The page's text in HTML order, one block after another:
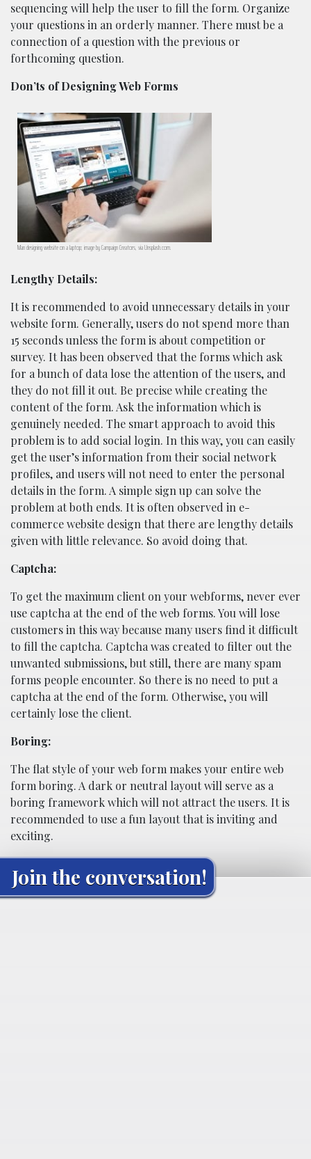
sequencing will help the user to fill the form. Organize
your questions in an orderly manner. There must be a
connection of a question with the previous or
forthcoming question.
Don’ts of Designing Web Forms
Man designing website on a laptop; image by Campaign Creators, via Unsplash.com.
Lengthy Details:
It is recommended to avoid unnecessary details in your
website form. Generally, users do not spend more than
15 seconds unless the form is about competition or
survey. It has been observed that the forms which ask
for a bunch of data lose the attention of the users, and
they do not fill it out. Be precise while creating the
content of the form. Ask the information which is
genuinely needed. The smart approach to avoid this
problem is to add social login. In this way, you can easily
get the user’s information from their social network
profiles, and users will not need to enter the personal
details in the form. A simple sign up can solve the
problem at both ends. It is often observed in e-
commerce website design that there are lengthy details
given with little relevance. So avoid doing that.
Captcha:
To get the maximum client on your webforms, never ever
use captcha at the end of the web forms. You will lose
customers in this way because many users find it difficult
to fill the captcha. Captcha was created to filter out the
unwanted submissions, but still, there are many spam
forms people encounter. So there is no need to put a
captcha at the end of the form. Otherwise, you will
certainly lose the client.
Boring:
The flat style of your web form makes your entire web
form boring. A dark or neutral layout will serve as a
boring framework which will not attract the users. It is
recommended to use a fun layout that is inviting and
exciting.
Join the conversation!